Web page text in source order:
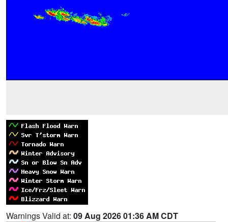
Warnings Valid at: 09 Aug 2026 01:36 AM CDT